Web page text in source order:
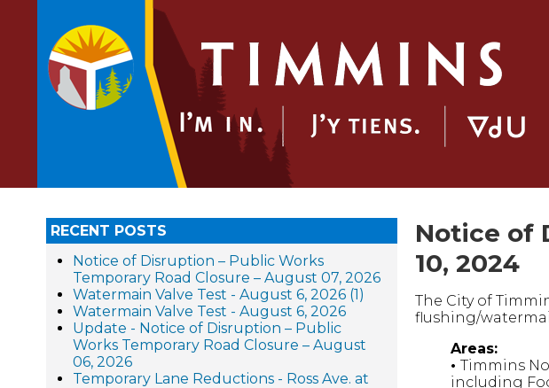
RECENT POSTS
Notice of Disruption – Public Works
Temporary Road Closure – August 07, 2026
Watermain Valve Test - August 6, 2026 (1)
Watermain Valve Test - August 6, 2026
Update - Notice of Disruption – Public
Works Temporary Road Closure – August
06, 2026
Temporary Lane Reductions - Ross Ave. at
Notice of
10, 2024
The City of
flushing/
Areas:
• Timmins
including